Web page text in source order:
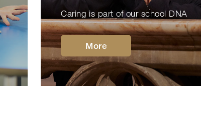
Caring is part of our school DNA
More